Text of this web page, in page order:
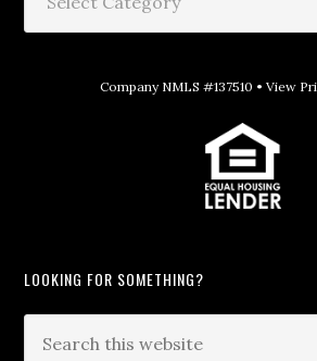
Company NMLS #137510 • View
LOOKING FOR SOMETHING?